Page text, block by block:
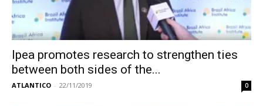
Ipea promotes research to strengthen ties
between both sides of the...
ATLANTICO - 22/11/2019 0